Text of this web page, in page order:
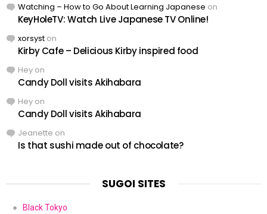
Watching – How to Go About Learning Japanese on
KeyHoleTV: Watch Live Japanese TV Online!
xorsyst on
Kirby Cafe – Delicious Kirby inspired food
Hey on
Candy Doll visits Akihabara
Hey on
Candy Doll visits Akihabara
Jeanette on
Is that sushi made out of chocolate?
SUGOI SITES
Black Tokyo